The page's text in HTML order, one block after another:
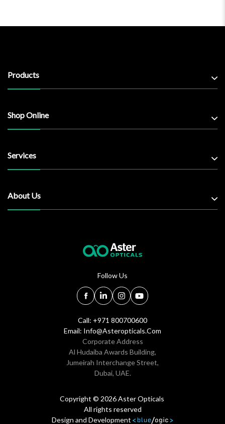
Products
Shop Online
Services
About Us
Follow Us
Call: +971 800700600
Email: Info@asteropticals.com
Corporate Address
Al Hudaiba Awards Building,
Jumeirah Interchange Street,
Dubai, UAE.
Copyright © 2026 Aster Opticals
All rights reserved
Design and Development